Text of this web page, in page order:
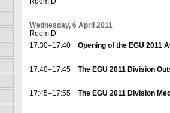
Wednesday, 6 April 2011
Room D
17:30–17:40
Opening of the EGU 2011
17:40–17:45 The EGU 2011 Division
17:45–17:55 The EGU 2011 Division